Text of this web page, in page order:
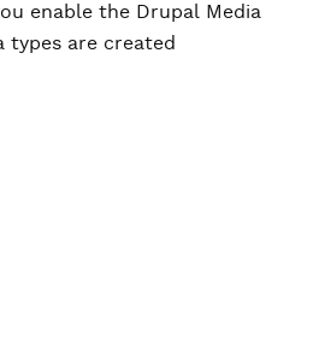
enable the Drupal Media
types are created